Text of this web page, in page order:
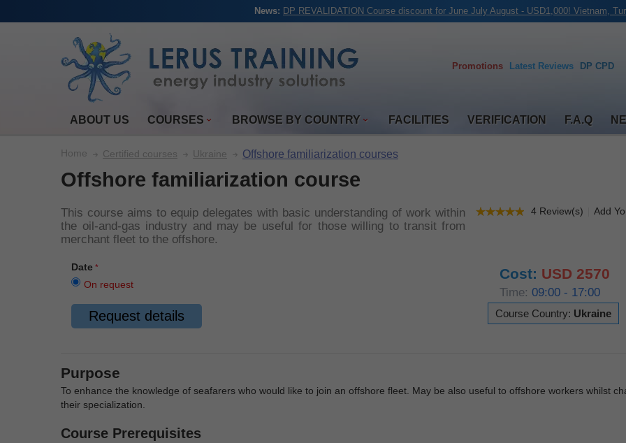
News: DP REVALIDATION Course discount for June July August - USD1,000! Vietnam,
Promotions Latest Reviews DP CPD
ABOUT US COURSES BROWSE BY COUNTRY FACILITIES VERIFICATION F.A.Q
Home Certified courses Ukraine Offshore familiarization courses
Offshore familiarization course
4 Review(s) Add
This course aims to equip delegates with basic understanding of work within
the oil-and-gas industry and may be useful for those willing to transit from
merchant fleet to the offshore.
Date
On request
Request details
Cost: USD 2570
Time:09:00 - 17:00
Course Country: Ukraine
Purpose
To enhance the knowledge of seafarers who would like to join an offshore fleet. May be also useful to offshore workers whilst
their specialization.
Course Prerequisites